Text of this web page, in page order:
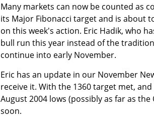
Many markets can now be counted as
its Major Fibonacci target and is about
on this week's action. Eric Hadik, who
bull run this year instead of the
continue into early November.
Eric has an update in our November
receive it. With the 1360 target met,
August 2004 lows (possibly as far as
soon.